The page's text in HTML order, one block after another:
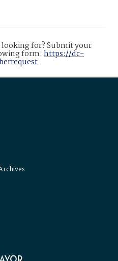
for? Submit your
form: https://dc-